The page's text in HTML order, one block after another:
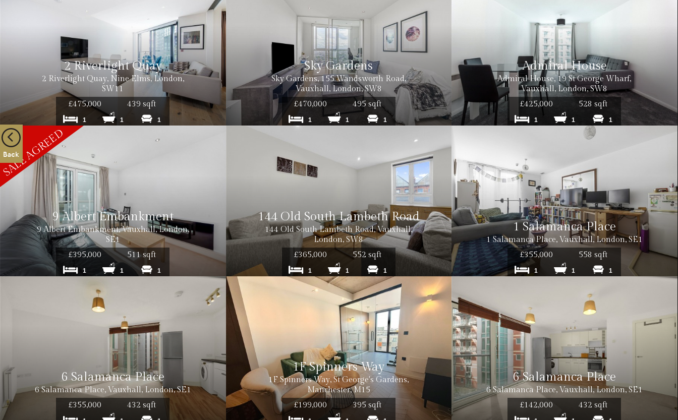
2 Riverlight Quay
2 Riverlight Quay, Nine Elms, London,
SW11
£475,000
439 sqft
1 1 1
Sky Gardens
Sky Gardens, 155 Wandsworth Road,
Vauxhall, London, SW8
£470,000
495 sqft
1 1 1
Admiral House
Admiral House, 19 St George Wharf,
Vauxhall, London, SW8
£425,000
528 sqft
1 1 1
9 Albert Embankment
9 Albert Embankment, Vauxhall, London,
SE1
£395,000
511 sqft
1 1 1
144 Old South Lambeth Road
144 Old South Lambeth Road, Vauxhall,
London, SW8
£365,000
552 sqft
1 1 1
1 Salamanca Place
1 Salamanca Place, Vauxhall, London, SE1
£355,000
558 sqft
1 1 1
6 Salamanca Place
6 Salamanca Place, Vauxhall, London, SE1
£355,000
432 sqft
1F Spinners Way
1F Spinners Way, St George's Gardens,
Manchester, M15
£199,000
395 sqft
6 Salamanca Place
6 Salamanca Place, Vauxhall, London, SE1
£142,000
432 sqft
Back